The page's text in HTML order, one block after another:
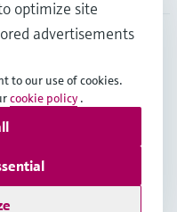
Services AG
optimize site
advertisements
to our use of cookies.
cookie policy .